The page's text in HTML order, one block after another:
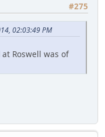
#275
02:03:49 PM
Roswell was of